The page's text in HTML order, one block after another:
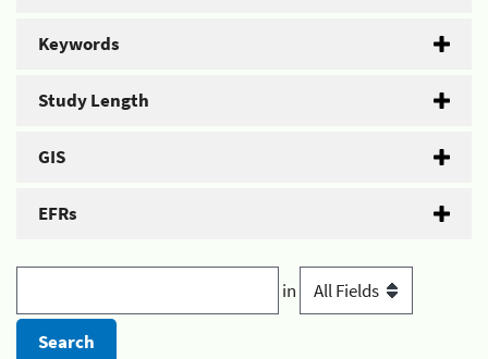
Keywords
Study Length
GIS
EFRs
in